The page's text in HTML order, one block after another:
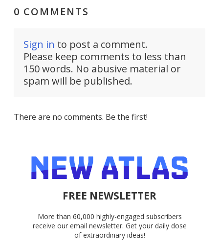
0 COMMENTS
Sign in to post a comment.
Please keep comments to less than
150 words. No abusive material or
spam will be published.
There are no comments. Be the first!
FREE NEWSLETTER
More than 60,000 highly-engaged subscribers
receive our email newsletter. Get your daily dose
of extraordinary ideas!